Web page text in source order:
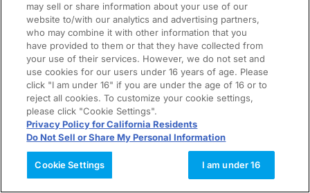
may sell or share information about your use of our
website to/with our analytics and advertising partners,
who may combine it with other information that you
have provided to them or that they have collected from
your use of their services. However, we do not set and
use cookies for our users under 16 years of age. Please
click "I am under 16" if you are under the age of 16 or to
reject all cookies. To customize your cookie settings,
please click "Cookie Settings".
Privacy Policy for California Residents
Do Not Sell or Share My Personal Information
Cookie Settings I am under 16